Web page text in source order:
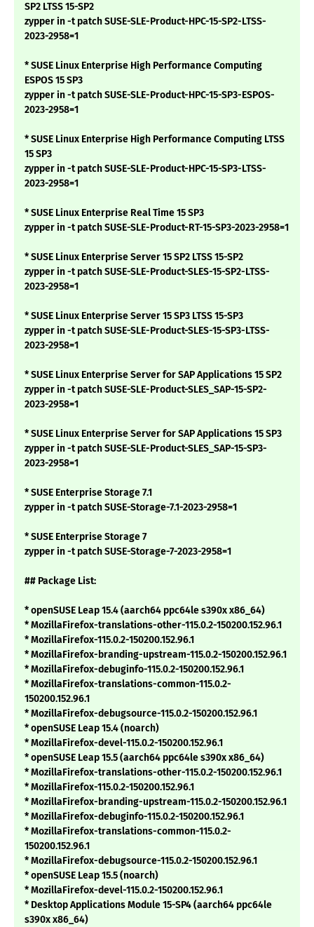
SP2 LTSS 15-SP2
zypper in -t patch SUSE-SLE-Product-HPC-15-SP2-LTSS-
2023-2958=1
* SUSE Linux Enterprise High Performance Computing
ESPOS 15 SP3
zypper in -t patch SUSE-SLE-Product-HPC-15-SP3-ESPOS-
2023-2958=1
* SUSE Linux Enterprise High Performance Computing LTSS
15 SP3
zypper in -t patch SUSE-SLE-Product-HPC-15-SP3-LTSS-
2023-2958=1
* SUSE Linux Enterprise Real Time 15 SP3
zypper in -t patch SUSE-SLE-Product-RT-15-SP3-2023-2958=1
* SUSE Linux Enterprise Server 15 SP2 LTSS 15-SP2
zypper in -t patch SUSE-SLE-Product-SLES-15-SP2-LTSS-
2023-2958=1
* SUSE Linux Enterprise Server 15 SP3 LTSS 15-SP3
zypper in -t patch SUSE-SLE-Product-SLES-15-SP3-LTSS-
2023-2958=1
* SUSE Linux Enterprise Server for SAP Applications 15 SP2
zypper in -t patch SUSE-SLE-Product-SLES_SAP-15-SP2-
2023-2958=1
* SUSE Linux Enterprise Server for SAP Applications 15 SP3
zypper in -t patch SUSE-SLE-Product-SLES_SAP-15-SP3-
2023-2958=1
* SUSE Enterprise Storage 7.1
zypper in -t patch SUSE-Storage-7.1-2023-2958=1
* SUSE Enterprise Storage 7
zypper in -t patch SUSE-Storage-7-2023-2958=1
## Package List:
* openSUSE Leap 15.4 (aarch64 ppc64le s390x x86_64)
* MozillaFirefox-translations-other-115.0.2-150200.152.96.1
* MozillaFirefox-115.0.2-150200.152.96.1
* MozillaFirefox-branding-upstream-115.0.2-150200.152.96.1
* MozillaFirefox-debuginfo-115.0.2-150200.152.96.1
* MozillaFirefox-translations-common-115.0.2-
150200.152.96.1
* MozillaFirefox-debugsource-115.0.2-150200.152.96.1
* openSUSE Leap 15.4 (noarch)
* MozillaFirefox-devel-115.0.2-150200.152.96.1
* openSUSE Leap 15.5 (aarch64 ppc64le s390x x86_64)
* MozillaFirefox-translations-other-115.0.2-150200.152.96.1
* MozillaFirefox-115.0.2-150200.152.96.1
* MozillaFirefox-branding-upstream-115.0.2-150200.152.96.1
* MozillaFirefox-debuginfo-115.0.2-150200.152.96.1
* MozillaFirefox-translations-common-115.0.2-
150200.152.96.1
* MozillaFirefox-debugsource-115.0.2-150200.152.96.1
* openSUSE Leap 15.5 (noarch)
* MozillaFirefox-devel-115.0.2-150200.152.96.1
* Desktop Applications Module 15-SP4 (aarch64 ppc64le
s390x x86_64)